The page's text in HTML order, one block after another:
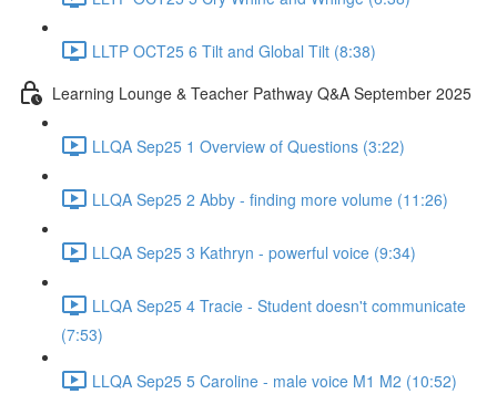
LLTP OCT25 6 Tilt and Global Tilt (8:38)
Learning Lounge & Teacher Pathway Q&A September 2025
LLQA Sep25 1 Overview of Questions (3:22)
LLQA Sep25 2 Abby - finding more volume (11:26)
LLQA Sep25 3 Kathryn - powerful voice (9:34)
LLQA Sep25 4 Tracie - Student doesn't communicate
(7:53)
LLQA Sep25 5 Caroline - male voice M1 M2 (10:52)